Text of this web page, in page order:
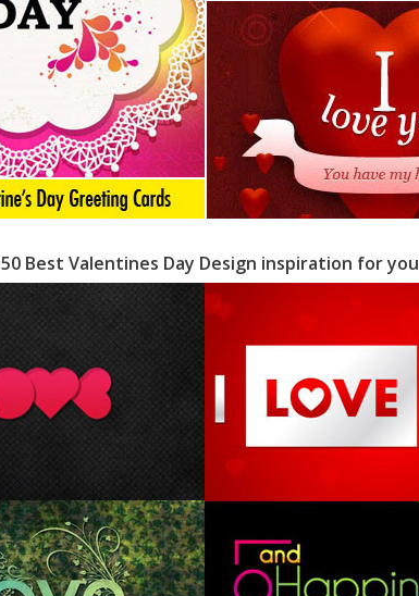
50 Best Valentines Day Design inspiration for you